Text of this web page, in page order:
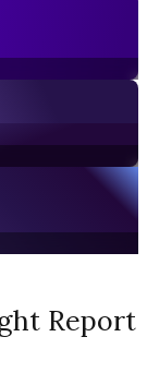
Report